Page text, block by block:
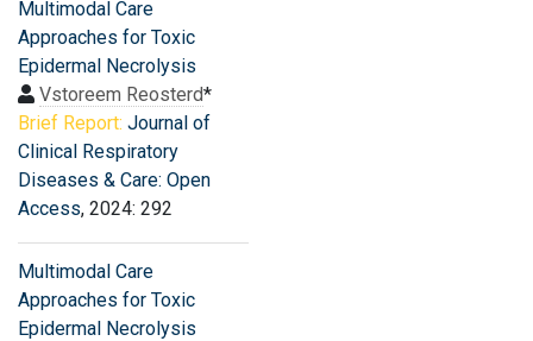
Multimodal Care
Approaches for Toxic
Epidermal Necrolysis
Vstoreem Reosterd*
Brief Report: Journal of
Clinical Respiratory
Diseases & Care: Open
Access, 2024: 292
Multimodal Care
Approaches for Toxic
Epidermal Necrolysis